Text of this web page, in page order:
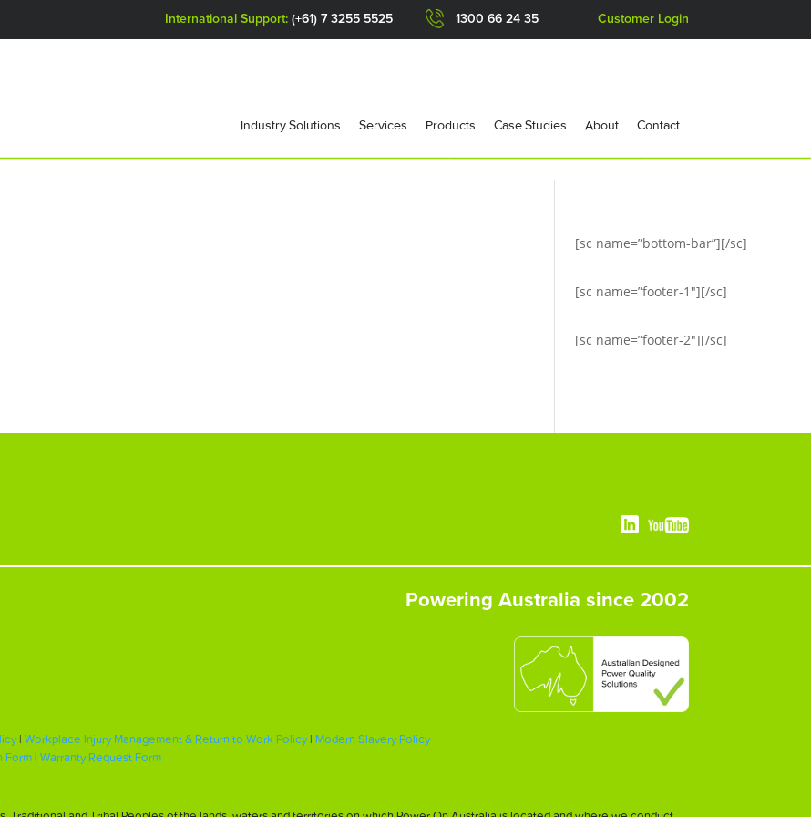
International Support: (+61) 7 3255 5525 1300 66 24 35 Customer Login
Industry Solutions Services Products Case Studies About Contact
[sc name=”bottom-bar”][/sc]
[sc name=”footer-1″][/sc]
[sc name=”footer-2″][/sc]
Powering Australia since 2002
|Workplace Injury Management & Return to Work Policy|Modern Slavery Policy
Form |Warranty Request Form